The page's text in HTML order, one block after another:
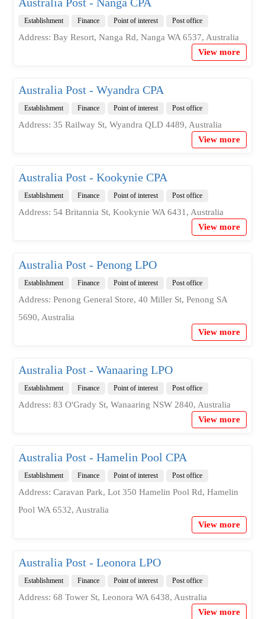
Establishment Finance Point of interest Post office
Address: Bay Resort, Nanga Rd, Nanga WA 6537, Australia
View more
Australia Post - Wyandra CPA
Establishment Finance Point of interest Post office
Address: 35 Railway St, Wyandra QLD 4489, Australia
View more
Australia Post - Kookynie CPA
Establishment Finance Point of interest Post office
Address: 54 Britannia St, Kookynie WA 6431, Australia
View more
Australia Post - Penong LPO
Establishment Finance Point of interest Post office
Address: Penong General Store, 40 Miller St, Penong SA
5690, Australia
View more
Australia Post - Wanaaring LPO
Establishment Finance Point of interest Post office
Address: 83 O'Grady St, Wanaaring NSW 2840, Australia
View more
Australia Post - Hamelin Pool CPA
Establishment Finance Point of interest Post office
Address: Caravan Park, Lot 350 Hamelin Pool Rd, Hamelin
Pool WA 6532, Australia
View more
Australia Post - Leonora LPO
Establishment Finance Point of interest Post office
Address: 68 Tower St, Leonora WA 6438, Australia
View more